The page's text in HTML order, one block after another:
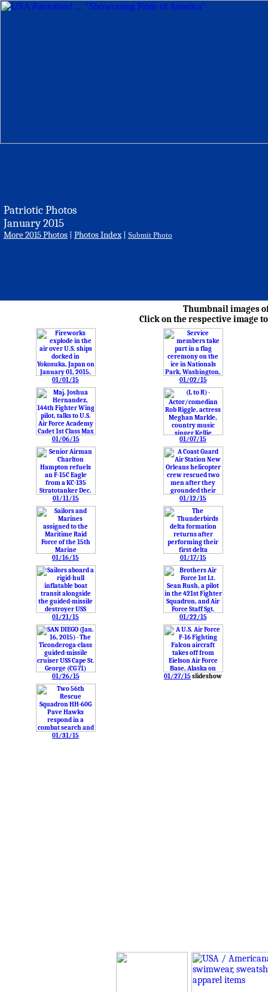
Patriotic Photos
January 2015
More 2015 Photos Photos Index| Submit Photo
Thumbnail images
Click on the respective image
01/01/15 01/02/15
01/06/15 01/07/15
01/11/15 01/12/15
01/16/15 01/17/15
01/21/15 01/22/15
01/26/15 01/27/15slideshow
01/31/15